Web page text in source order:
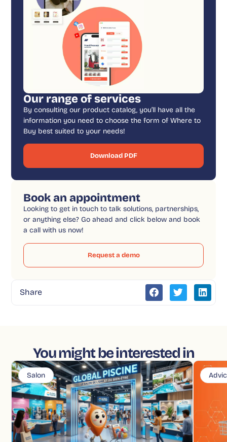
Our range of services
By consulting our product catalog, you’ll have all the
information you need to choose the form of Where to
Buy best suited to your needs!
Download PDF
Book an appointment
Looking to get in touch to talk solutions, partnerships,
or anything else? Go ahead and click below and book
a call with us now!
Request a demo
Share
You might be interested in
Salon